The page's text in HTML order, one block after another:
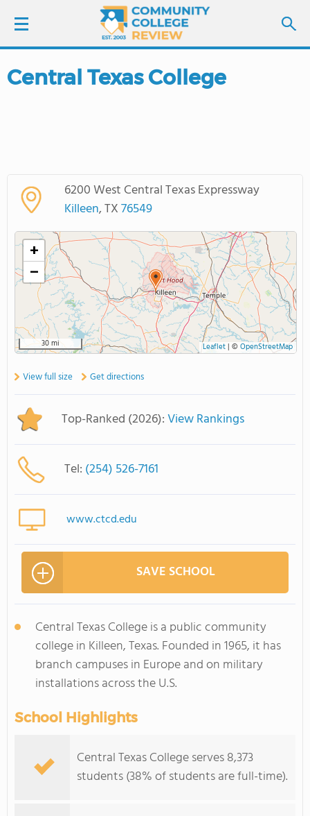
LOGIN
SCHOOL RANKINGS
COLLEGE GUIDE
ABOUT US
Central Texas College
6200 West Central Texas Expressway
Killeen, TX76549
+
−
30 mi Leaflet| © OpenStreetMap
View full size Get directions
Top-Ranked (2026):View Rankings
Tel: (254) 526-7161
www.ctcd.edu
SAVE SCHOOL
Central Texas College is a public community
college in Killeen, Texas. Founded in 1965, it has
branch campuses in Europe and on military
installations across the U.S.
School Highlights
Central Texas College serves 8,373
students (38% of students are full-time).